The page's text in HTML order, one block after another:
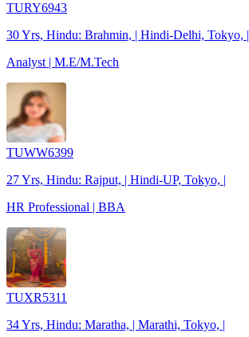
TURY6943
30 Yrs, Hindu: Brahmin, | Hindi-Delhi, Tokyo, |
Analyst | M.E/M.Tech
TUWW6399
27 Yrs, Hindu: Rajput, | Hindi-UP, Tokyo, |
HR Professional | BBA
TUXR5311
34 Yrs, Hindu: Maratha, | Marathi, Tokyo, |